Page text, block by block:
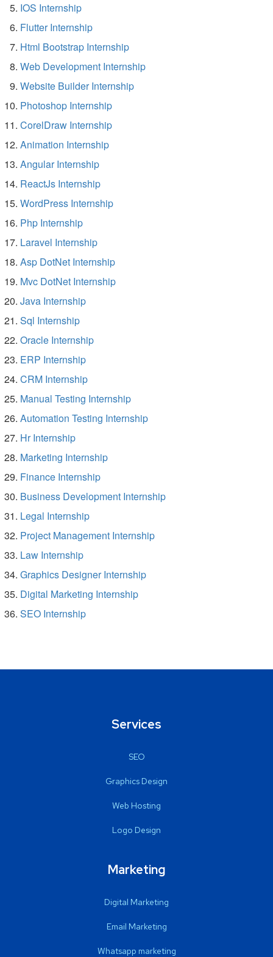
IOS Internship
Flutter Internship
Html Bootstrap Internship
Web Development Internship
Website Builder Internship
Photoshop Internship
CorelDraw Internship
Animation Internship
Angular Internship
ReactJs Internship
WordPress Internship
Php Internship
Laravel Internship
Asp DotNet Internship
Mvc DotNet Internship
Java Internship
Sql Internship
Oracle Internship
ERP Internship
CRM Internship
Manual Testing Internship
Automation Testing Internship
Hr Internship
Marketing Internship
Finance Internship
Business Development Internship
Legal Internship
Project Management Internship
Law Internship
Graphics Designer Internship
Digital Marketing Internship
SEO Internship
Services
SEO
Graphics Design
Web Hosting
Logo Design
Marketing
Digital Marketing
Email Marketing
Whatsapp marketing